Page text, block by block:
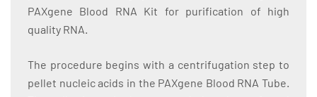
PAXgene Blood RNA Kit for purification of high
quality RNA.
The procedure begins with a centrifugation step to
pellet nucleic acids in the PAXgene Blood RNA Tube.